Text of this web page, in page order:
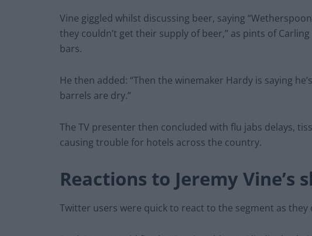
Vine giggled whilst discussing beer, saying
they couldn’t get their supply of beer,” as pints of
bars.
He then added: “Then the winemaker Hardy is saying
barrels are dry.”
The TV presenter then concluded with flu jabs delays,
causing trouble for hotels across the country.
Reactions to Jeremy Vine’s
Twitter users were quick to react to the segment as